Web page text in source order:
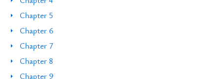
Chapter 5
Chapter 6
Chapter 7
Chapter 8
Chapter 9